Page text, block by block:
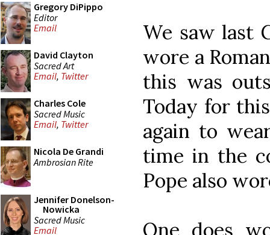
Gregory DiPippo
Editor
Email
David Clayton
Sacred Art
Email, Twitter
Charles Cole
Sacred Music
Email, Twitter
Nicola De Grandi
Ambrosian Rite
Jennifer Donelson-
Nowicka
Sacred Music
Email
We saw last
wore a
this was
Today for
again to
time in the
Pope also
One does